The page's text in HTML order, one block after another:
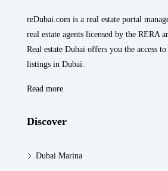
reDubai.com is a real estate portal
real estate agents licensed by the RERA
Real estate Dubaï offers you the access
listings in Dubaï.
Read more
Discover
Dubai Marina